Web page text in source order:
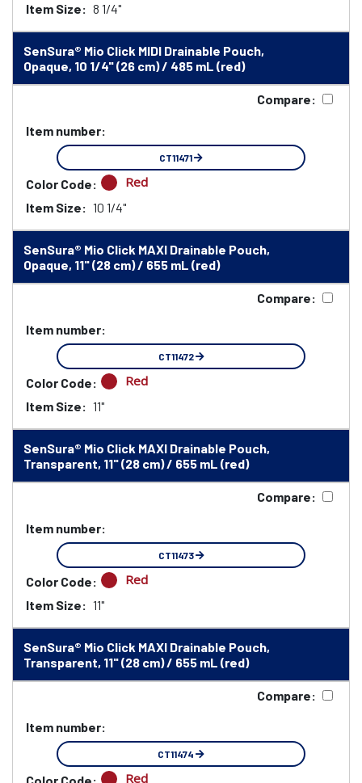
Item Size: 8 1/4"
SenSura® Mio Click MIDI Drainable Pouch,
Opaque, 10 1/4" (26 cm) / 485 mL (red)
Compare:
Item number:
CT11471
Color Code: Red
Item Size: 10 1/4"
SenSura® Mio Click MAXI Drainable Pouch,
Opaque, 11" (28 cm) / 655 mL (red)
Compare:
Item number:
CT11472
Color Code: Red
Item Size: 11"
SenSura® Mio Click MAXI Drainable Pouch,
Transparent, 11" (28 cm) / 655 mL (red)
Compare:
Item number:
CT11473
Color Code: Red
Item Size: 11"
SenSura® Mio Click MAXI Drainable Pouch,
Transparent, 11" (28 cm) / 655 mL (red)
Compare:
Item number:
CT11474
Red